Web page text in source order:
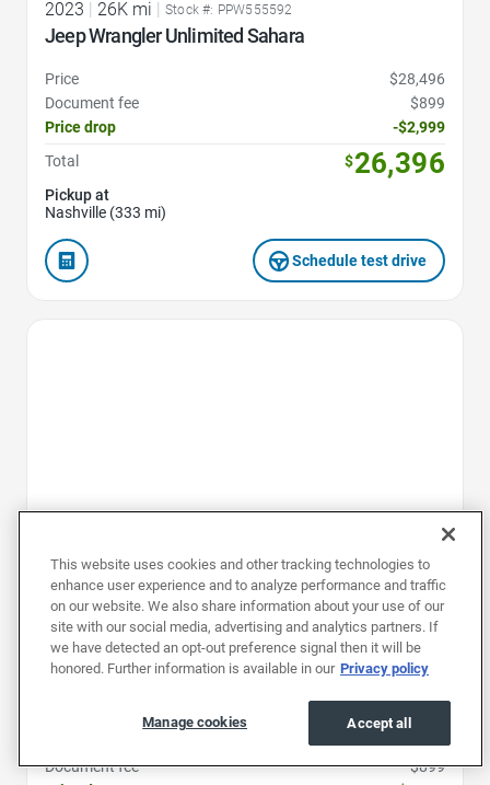
2023 26K mi Stock #: PPW555592
Jeep Wrangler Unlimited Sahara
Price
$28,496
Document fee
$899
Price drop
-$2,999
Total
$26,396
Pickup at
Nashville (333 mi)
Schedule test drive
2025 | 46K mi | Stock #: RSJ146304
$33,997
Document fee
$899
This website uses cookies and other tracking technologies to
enhance user experience and to analyze performance and traffic
on our website. We also share information about your use of our
site with our social media, advertising and analytics partners. If
we have detected an opt-out preference signal then it will be
honored. Further information is available in our Privacy policy
Accept all
Manage cookies